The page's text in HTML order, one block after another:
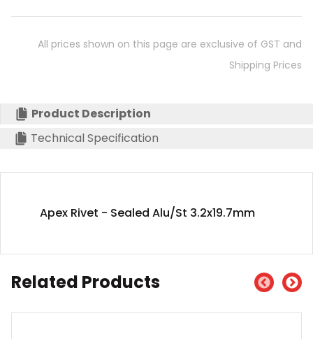
All prices shown on this page are exclusive of GST and
Shipping Prices
Product Description
Technical Specification
Apex Rivet - Sealed Alu/St 3.2x19.7mm
Related Products